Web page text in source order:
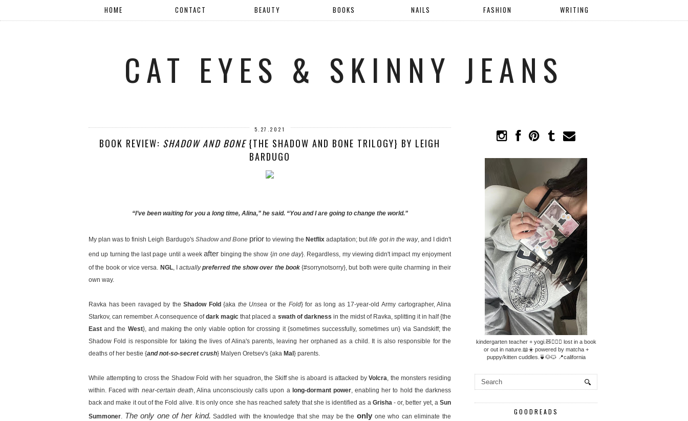
HOME CONTACT BEAUTY BOOKS NAILS FASHION WRITING
CAT EYES & SKINNY JEANS
5.27.2021
BOOK REVIEW: SHADOW AND BONE{THE SHADOW AND BONE TRILOGY} BY LEIGH
BARDUGO
“I’ve been waiting for you a long time, Alina,” he said. “You and I are going to change the world.”
My plan was to finish Leigh Bardugo's Shadow and Bone priorto viewing the Netflix adaptation; butlife got in the way, and I didn't
end up turning the last page until a weekafter binging the show {in one day}. Regardless, my viewing didn't impact my enjoyment
of the book or vice versa. NGL, Iactuallypreferred the show over the book{#sorrynotsorry}, but both were quite charming in their
own way.
Ravka has been ravaged by theShadow Fold {aka the Unsea or the Fold} for as long as 17-year-old Army cartographer, Alina
Starkov, can remember. A consequence ofdark magic that placed a swath of darkness in the midst of Ravka, splitting it in half {the
East and the West}, and making the only viable option for crossing it {sometimes successfully, sometimes un} via Sandskiff; the
Shadow Fold is responsible for taking the lives of Alina's parents, leaving her orphaned as a child. It is also responsible for the
deaths of her bestie {and not-so-secret crush} Malyen Oretsev's {aka Mal } parents.
While attempting to cross the Shadow Fold with her squadron, the Skiff she is aboard is attacked byVolcra, the monsters residing
within. Faced with near-certain death, Alina unconsciously calls upon a long-dormant power, enabling her to hold the darkness
back and make it out of the Fold alive. It is only once she has reached safety that she is identified as a Grisha- or, better yet, aSun
Summoner. The only one of her kind. Saddled with the knowledge that she may be the onlyone who can eliminate the
kindergarten teacher + yogi.🧸🧘🏼‍♀️ lost in a book
or out in nature.📖☀️ powered by matcha +
puppy/kitten cuddles.🍵🐶🐱 📍california
GOODREADS